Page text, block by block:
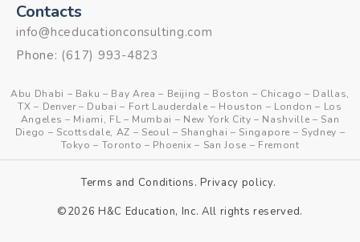
Contacts
info@hceducationconsulting.com
Phone: (617) 993-4823
Abu Dhabi – Baku – Bay Area – Beijing – Boston – Chicago – Dallas,
TX – Denver – Dubai – Fort Lauderdale – Houston – London – Los
Angeles – Miami, FL– Mumbai – New York City – Nashville – San
Diego – Scottsdale, AZ – Seoul – Shanghai – Singapore – Sydney –
Tokyo – Toronto – Phoenix – San Jose – Fremont
Terms and Conditions. Privacy policy.
©2026 H&C Education, Inc. All rights reserved.